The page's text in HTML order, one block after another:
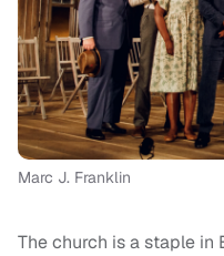
Marc J. Franklin
The church is a staple in